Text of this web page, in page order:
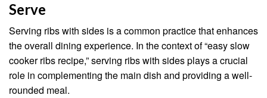
Serve
Serving ribs with sides is a common practice that enhances
the overall dining experience. In the context of “easy slow
cooker ribs recipe,” serving ribs with sides plays a crucial
role in complementing the main dish and providing a well-
rounded meal.